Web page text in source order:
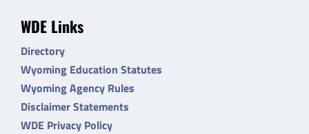
WDE Links
Directory
Wyoming Education Statutes
Wyoming Agency Rules
Disclaimer Statements
WDE Privacy Policy